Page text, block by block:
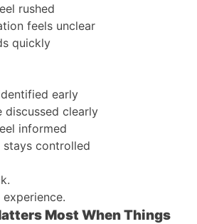
rushed
feels unclear
quickly
early
discussed clearly
informed
controlled
experience.
Most When Things